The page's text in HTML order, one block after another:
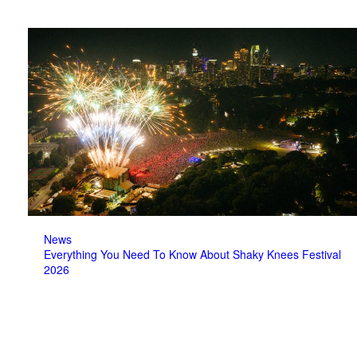
News
Everything You Need To Know About Shaky Knees Festival
2026